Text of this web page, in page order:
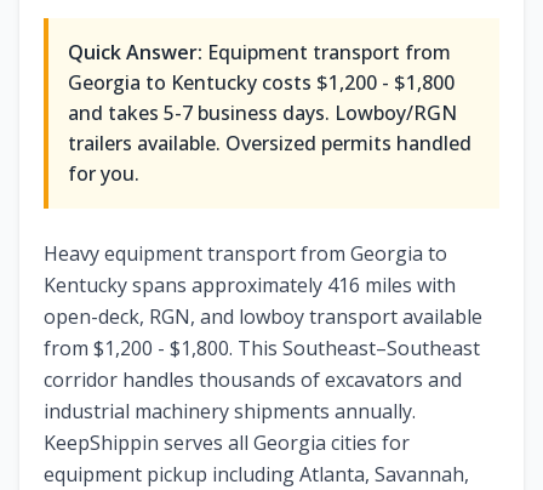
Quick Answer: Equipment transport from
Georgia to Kentucky costs $1,200 - $1,800
and takes 5-7 business days. Lowboy/RGN
trailers available. Oversized permits handled
for you.
Heavy equipment transport from Georgia to
Kentucky spans approximately 416 miles with
open-deck, RGN, and lowboy transport available
from $1,200 - $1,800. This Southeast–Southeast
corridor handles thousands of excavators and
industrial machinery shipments annually.
KeepShippin serves all Georgia cities for
equipment pickup including Atlanta, Savannah,